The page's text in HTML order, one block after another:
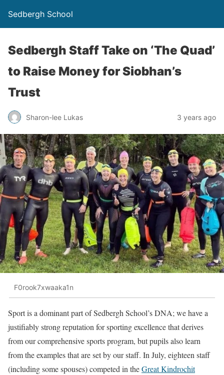
Sedbergh School
Sedbergh Staff Take on ‘The Quad’
to Raise Money for Siobhan’s
Trust
Sharon-lee Lukas 3 years ago
F0rook7xwaaka1n
Sport is a dominant part of Sedbergh School’s DNA; we have a
justifiably strong reputation for sporting excellence that derives
from our comprehensive sports program, but pupils also learn
from the examples that are set by our staff. In July, eighteen staff
(including some spouses) competed in theGreat Kindrochit